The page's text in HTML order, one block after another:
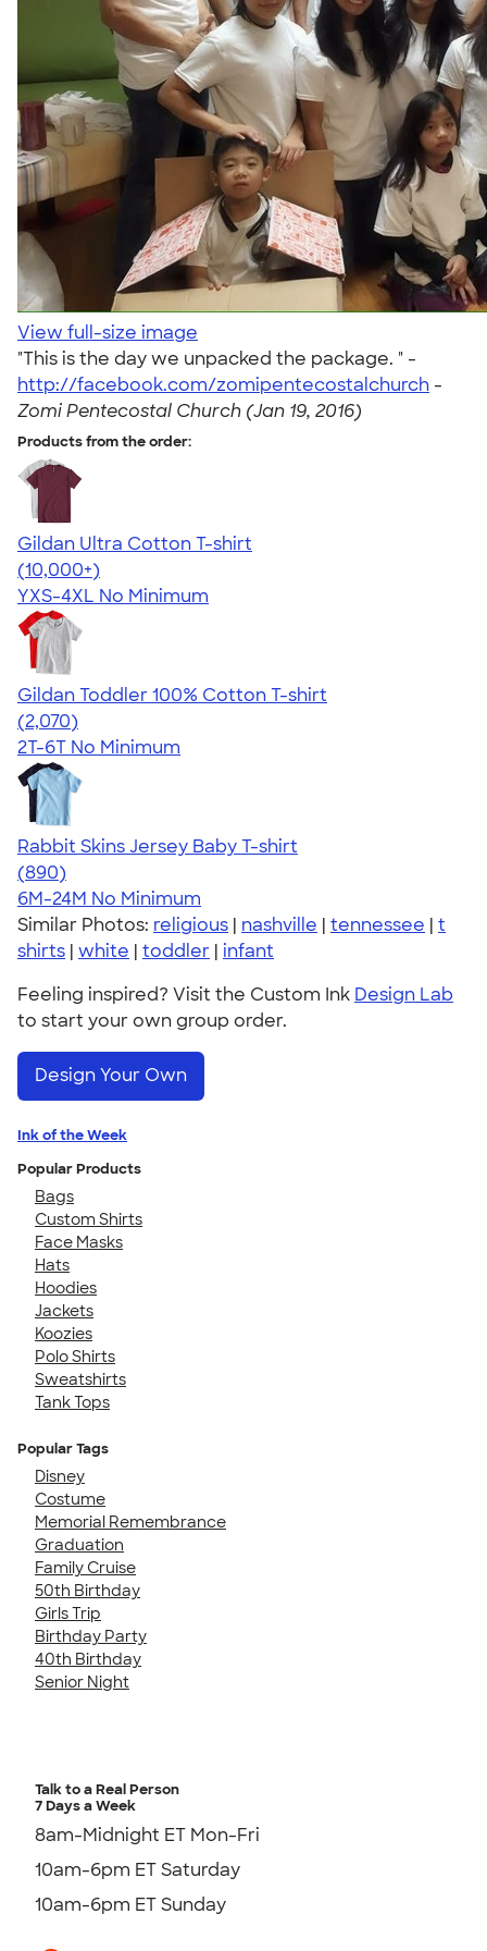
View full-size image
"This is the day we unpacked the package. " -
http://facebook.com/zomipentecostalchurch -
Zomi Pentecostal Church (Jan 19, 2016)
Products from the order:
Gildan Ultra Cotton T-shirt
4.64
304307
(10,000+)
YXS-4XL No Minimum
Gildan Toddler 100% Cotton T-shirt
4.61
2070
(2,070)
2T-6T No Minimum
Rabbit Skins Jersey Baby T-shirt
4.64
890
(890)
6M-24M No Minimum
Similar Photos: religious | nashville | tennessee | t
shirts | white | toddler | infant
Feeling inspired? Visit the Custom Ink Design Lab
to start your own group order.
Design Your Own
Ink of the Week
Popular Products
Bags
Custom Shirts
Face Masks
Hats
Hoodies
Jackets
Koozies
Polo Shirts
Sweatshirts
Tank Tops
Popular Tags
Disney
Costume
Memorial Remembrance
Graduation
Family Cruise
50th Birthday
Girls Trip
Birthday Party
40th Birthday
Senior Night
Talk to a Real Person
7 Days a Week
8am-Midnight ET Mon-Fri
10am-6pm ET Saturday
10am-6pm ET Sunday